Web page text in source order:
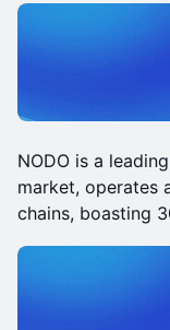
NODO is a
market, operates
chains, boasting